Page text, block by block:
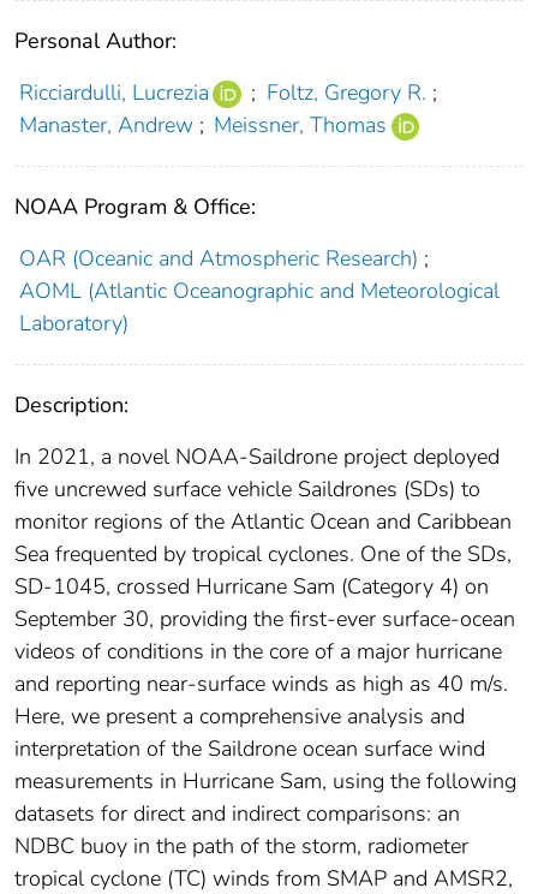
Personal Author:
Ricciardulli, Lucrezia
; Foltz, Gregory R. ;
Manaster, Andrew ; Meissner, Thomas
NOAA Program & Office:
OAR (Oceanic and Atmospheric Research) ;
AOML (Atlantic Oceanographic and Meteorological
Laboratory)
Description:
In 2021, a novel NOAA-Saildrone project deployed
five uncrewed surface vehicle Saildrones (SDs) to
monitor regions of the Atlantic Ocean and Caribbean
Sea frequented by tropical cyclones. One of the SDs,
SD-1045, crossed Hurricane Sam (Category 4) on
September 30, providing the first-ever surface-ocean
videos of conditions in the core of a major hurricane
and reporting near-surface winds as high as 40 m/s.
Here, we present a comprehensive analysis and
interpretation of the Saildrone ocean surface wind
measurements in Hurricane Sam, using the following
datasets for direct and indirect comparisons: an
NDBC buoy in the path of the storm, radiometer
tropical cyclone (TC) winds from SMAP and AMSR2,